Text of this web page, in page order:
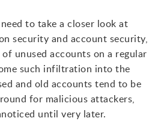
to take a closer look at
security and account security,
unused accounts on a regular
such infiltration into the
and old accounts tend to be
for malicious attackers,
until very later.